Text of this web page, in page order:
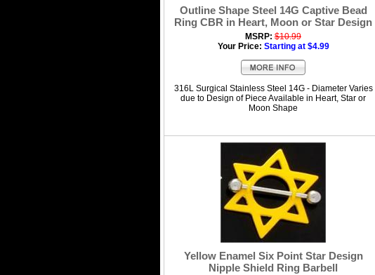
Outline Shape Steel 14G Captive Bead
Ring CBR in Heart, Moon or Star Design
MSRP: $10.99
Your Price: Starting at $4.99
316L Surgical Stainless Steel 14G - Diameter Varies
due to Design of Piece Available in Heart, Star or
Moon Shape
Yellow Enamel Six Point Star Design
Nipple Shield Ring Barbell